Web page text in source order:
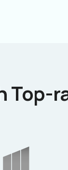
Top-